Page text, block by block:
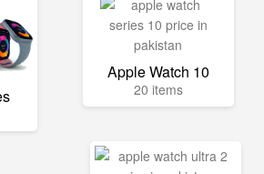
Apple Watch 10
20 items